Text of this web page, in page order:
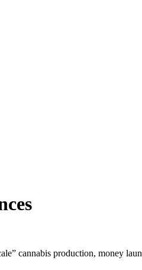
cannabis production, money